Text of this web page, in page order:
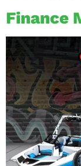
Finance